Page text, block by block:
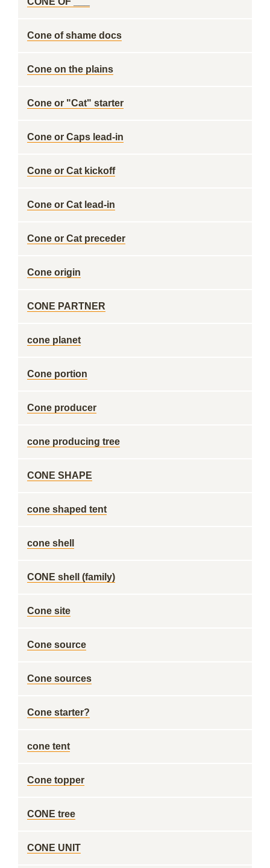
Cone of shame docs
Cone on the plains
Cone or "Cat" starter
Cone or Caps lead-in
Cone or Cat kickoff
Cone or Cat lead-in
Cone or Cat preceder
Cone origin
CONE PARTNER
cone planet
Cone portion
Cone producer
cone producing tree
CONE SHAPE
cone shaped tent
cone shell
CONE shell (family)
Cone site
Cone source
Cone sources
Cone starter?
cone tent
Cone topper
CONE tree
CONE UNIT